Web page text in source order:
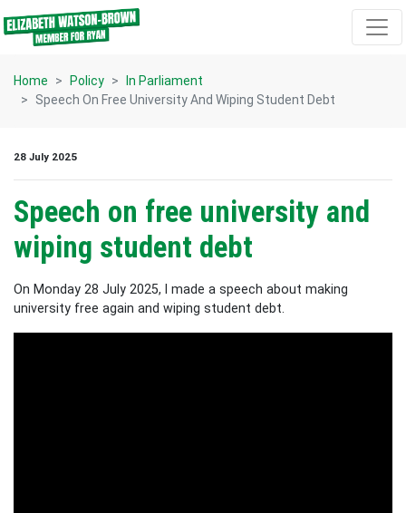
Skip navigation
Home Policy
In Parliament
Speech On Free University And Wiping Student Debt
28 July 2025
Speech on free university and
wiping student debt
On Monday 28 July 2025, I made a speech about making
university free again and wiping student debt.